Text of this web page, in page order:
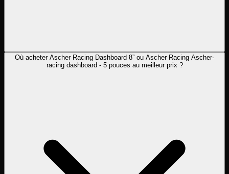
Où acheter Ascher Racing Dashboard 8” ou Ascher Racing Ascher-
racing dashboard - 5 pouces au meilleur prix ?